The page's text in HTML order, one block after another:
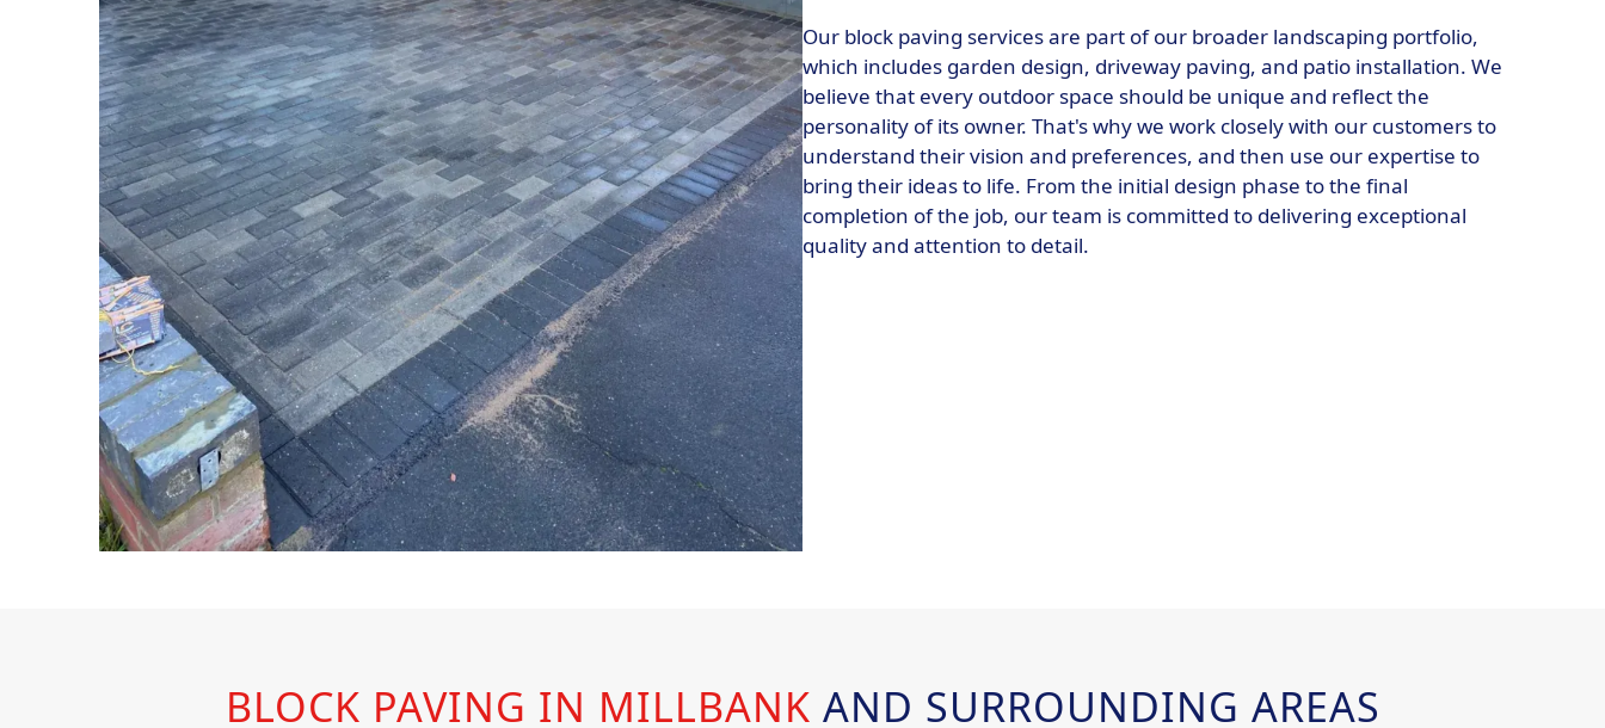
Our block paving services are part of our broader landscaping portfolio,
which includes garden design, driveway paving, and patio installation. We
believe that every outdoor space should be unique and reflect the
personality of its owner. That's why we work closely with our customers to
understand their vision and preferences, and then use our expertise to
bring their ideas to life. From the initial design phase to the final
completion of the job, our team is committed to delivering exceptional
quality and attention to detail.
BLOCK PAVING IN MILLBANK AND SURROUNDING AREAS